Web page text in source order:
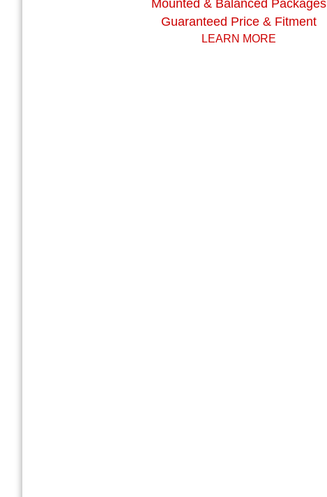
Mounted & Balanced Packages
Guaranteed Price & Fitment
LEARN MORE